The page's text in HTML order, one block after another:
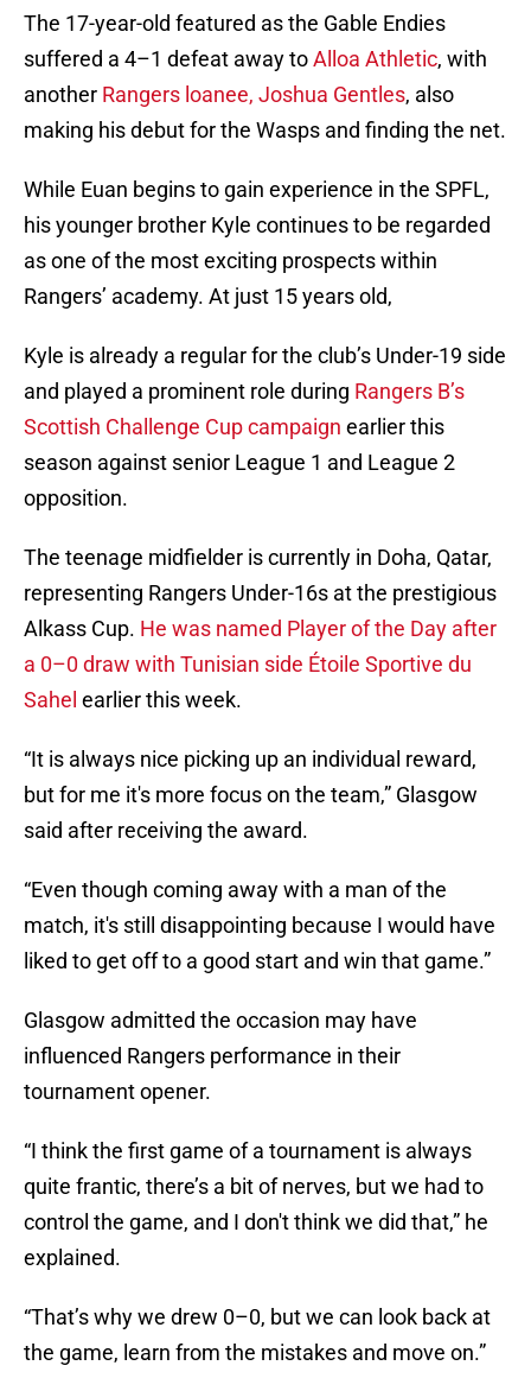
The 17-year-old featured as the Gable Endies
suffered a 4–1 defeat away toAlloa Athletic, with
another Rangers loanee, Joshua Gentles, also
making his debut for the Wasps and finding the net.
While Euan begins to gain experience in the SPFL,
his younger brother Kyle continues to be regarded
as one of the most exciting prospects within
Rangers’ academy. At just 15 years old,
Kyle is already a regular for the club’s Under-19 side
and played a prominent role during Rangers B’s
Scottish Challenge Cup campaign earlier this
season against senior League 1 and League 2
opposition.
The teenage midfielder is currently in Doha, Qatar,
representing Rangers Under-16s at the prestigious
Alkass Cup. He was named Player of the Day after
a 0–0 draw with Tunisian side Étoile Sportive du
Sahel earlier this week.
“It is always nice picking up an individual reward,
but for me it's more focus on the team,” Glasgow
said after receiving the award.
“Even though coming away with a man of the
match, it's still disappointing because I would have
liked to get off to a good start and win that game.”
Glasgow admitted the occasion may have
influenced Rangers performance in their
tournament opener.
“I think the first game of a tournament is always
quite frantic, there’s a bit of nerves, but we had to
control the game, and I don't think we did that,” he
explained.
“That’s why we drew 0–0, but we can look back at
the game, learn from the mistakes and move on.”